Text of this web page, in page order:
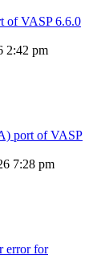
of VASP 6.6.0
2:42 pm
port of VASP
7:28 pm
error for